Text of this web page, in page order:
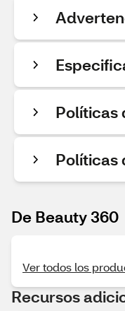
Políticas
Políticas
De Beauty 360
Ver todos los
Recursos